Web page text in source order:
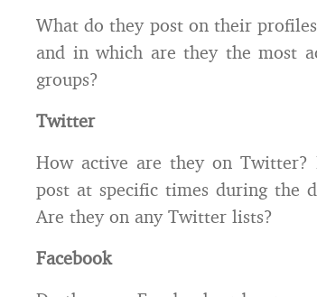
What do they post on their
and in which are they the most
groups?
Twitter
How active are they on
post at specific times during the
Are they on any Twitter lists?
Facebook